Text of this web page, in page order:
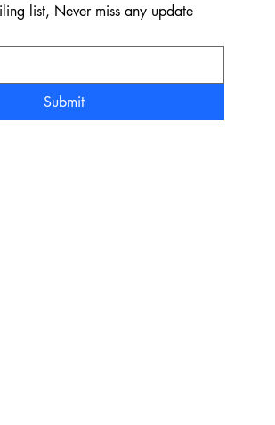
list, Never miss any update
Submit